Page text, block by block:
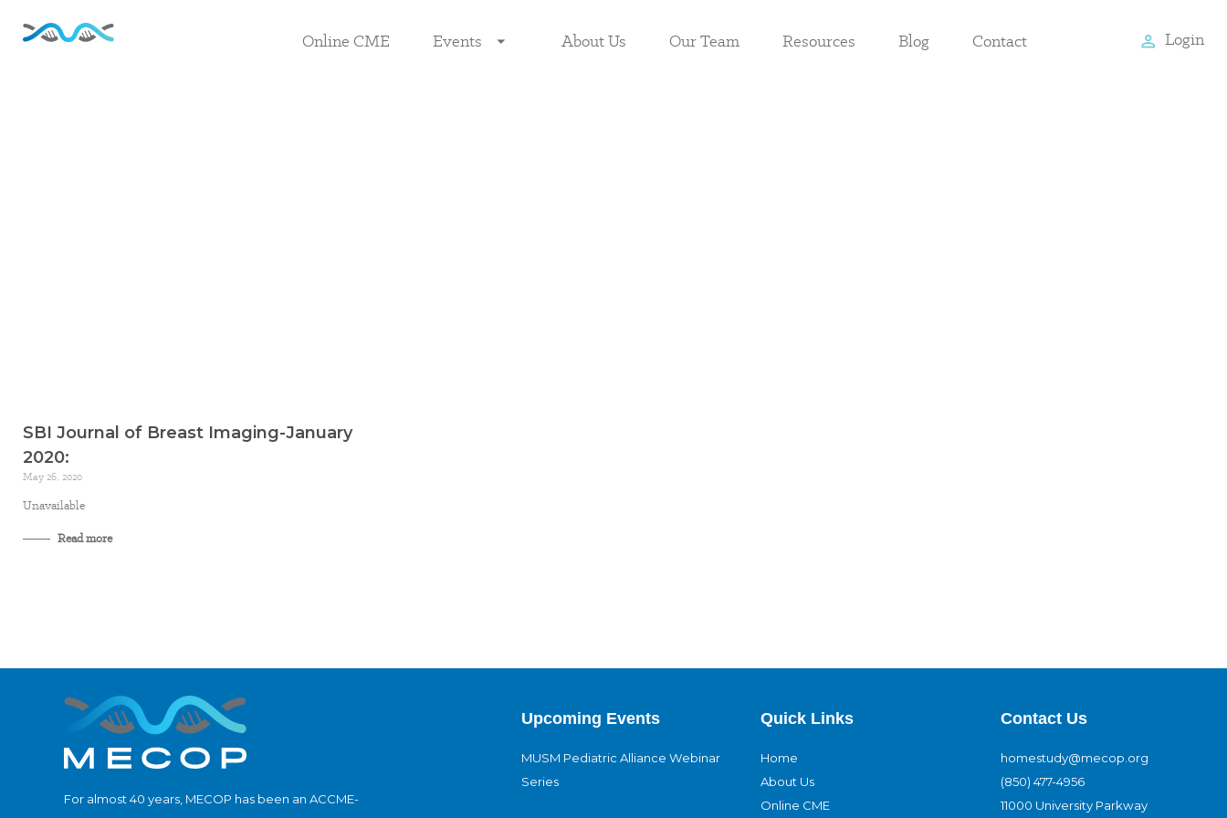
Online CME Events About Us Our Team Resources Blog Contact Login
SBI Journal of Breast Imaging-January
2020:
May 26, 2020
Unavailable
Read more
For almost 40 years, MECOP has been an ACCME-
Upcoming Events
MUSM Pediatric Alliance Webinar
Series
Quick Links
Home
About Us
Online CME
Contact Us
homestudy@mecop.org
(850) 477-4956
11000 University Parkway